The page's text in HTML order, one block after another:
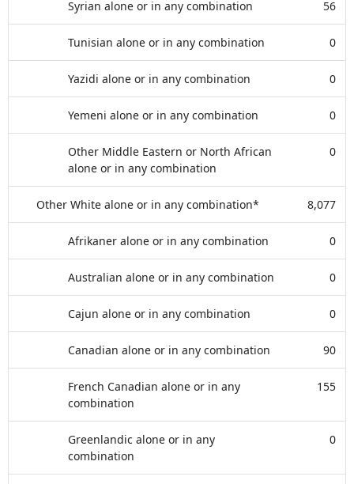
Syrian alone or in any combination 56
Tunisian alone or in any combination 0
Yazidi alone or in any combination 0
Yemeni alone or in any combination 0
Other Middle Eastern or North African
alone or in any combination
0
Other White alone or in any combination* 8,077
Afrikaner alone or in any combination 0
Australian alone or in any combination 0
Cajun alone or in any combination 0
Canadian alone or in any combination 90
French Canadian alone or in any
combination
155
Greenlandic alone or in any
combination
0